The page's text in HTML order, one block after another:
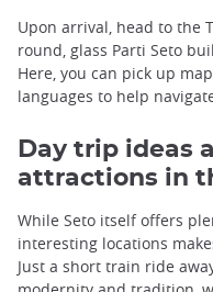
Upon arrival, head to the
round, glass Parti Seto
Here, you can pick up
languages to help
Day trip ideas
attractions in
While Seto itself offers
interesting locations
Just a short train ride